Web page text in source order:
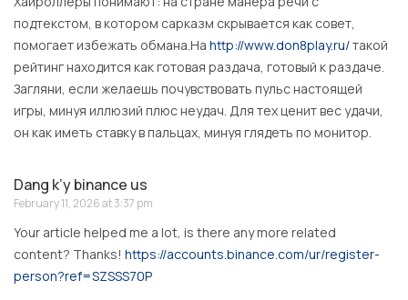
подтекстом, в котором сарказм скрывается как совет,
помогает избежать обмана.На http://www.don8play.ru/такой
рейтинг находится как готовая раздача, готовый к раздаче.
Загляни, если желаешь почувствовать пульс настоящей
игры, минуя иллюзий плюс неудач. Для тех ценит вес удачи,
он как иметь ставку в пальцах, минуя глядеть по монитор.
Dang k’y binance us
February 11, 2026 at 3:37 pm
Your article helped me a lot, is there any more related
content? Thanks! https://accounts.binance.com/ur/register-
person?ref=SZSSS70P